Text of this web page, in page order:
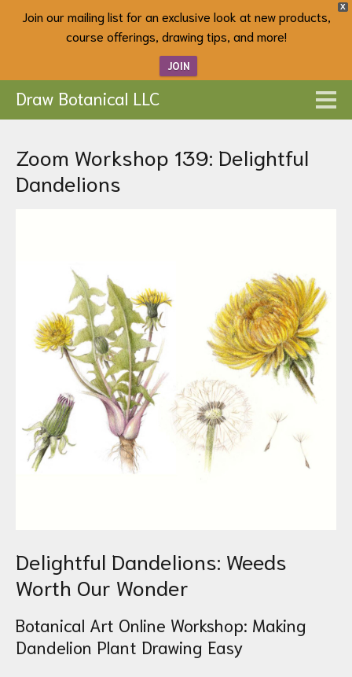
X
Join our mailing list for an exclusive look at new products,
course offerings, drawing tips, and more!
JOIN
Draw Botanical LLC
Zoom Workshop 139: Delightful
Dandelions
Delightful Dandelions: Weeds
Worth Our Wonder
Botanical Art Online Workshop: Making
Dandelion Plant Drawing Easy